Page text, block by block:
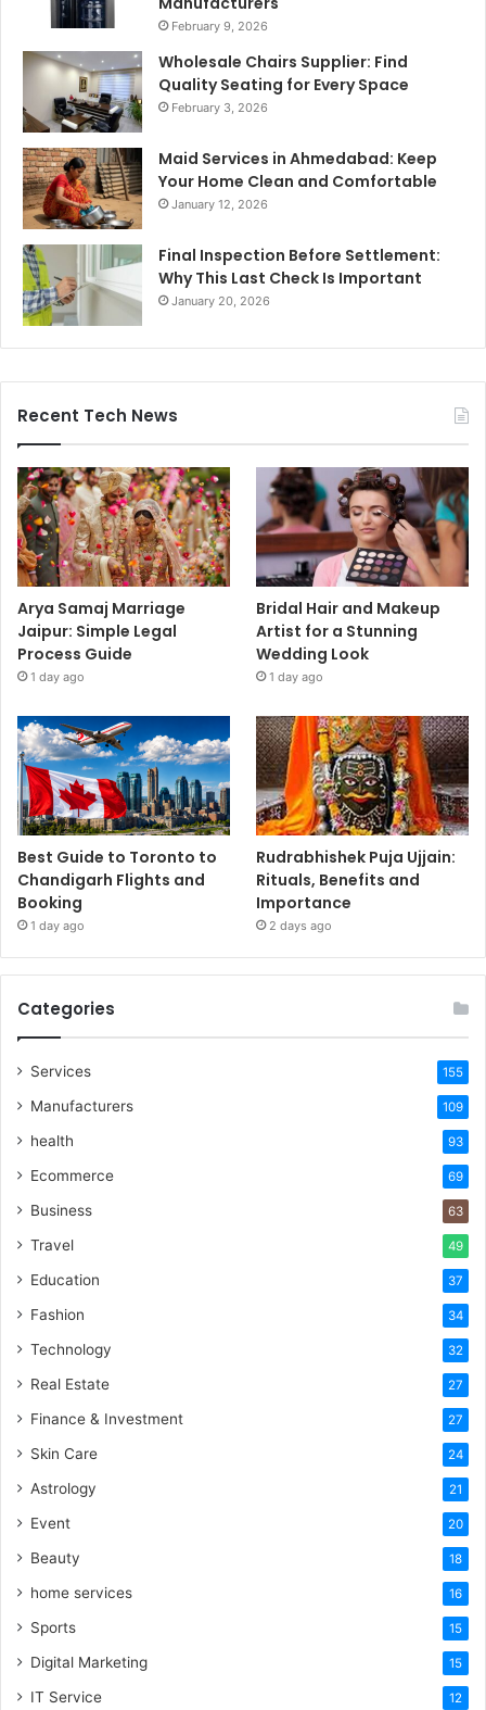
February 9, 2026
Wholesale Chairs Supplier: Find
Quality Seating for Every Space
February 3, 2026
Maid Services in Ahmedabad: Keep
Your Home Clean and Comfortable
January 12, 2026
Final Inspection Before Settlement:
Why This Last Check Is Important
January 20, 2026
Recent Tech News
Arya Samaj Marriage
Jaipur: Simple Legal
Process Guide
1 day ago
Bridal Hair and Makeup
Artist for a Stunning
Wedding Look
1 day ago
Best Guide to Toronto to
Chandigarh Flights and
Booking
1 day ago
Rudrabhishek Puja Ujjain:
Rituals, Benefits and
Importance
2 days ago
Categories
Services 155
Manufacturers 109
health 93
Ecommerce 69
Business 63
Travel 49
Education 37
Fashion 34
Technology 32
Real Estate 27
Finance & Investment 27
Skin Care 24
Astrology 21
Event 20
Beauty 18
home services 16
Sports 15
Digital Marketing 15
IT Service 12